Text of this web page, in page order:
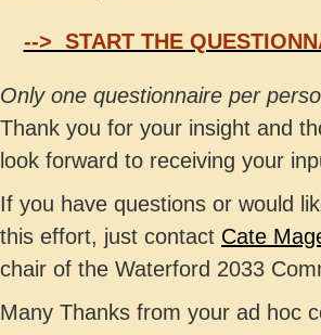
--> START THE
Only one questionnaire per
Thank you for your insight and
look forward to receiving your
If you have questions or would
this effort, just contact Cate
chair of the Waterford 2033
Many Thanks from your ad hoc